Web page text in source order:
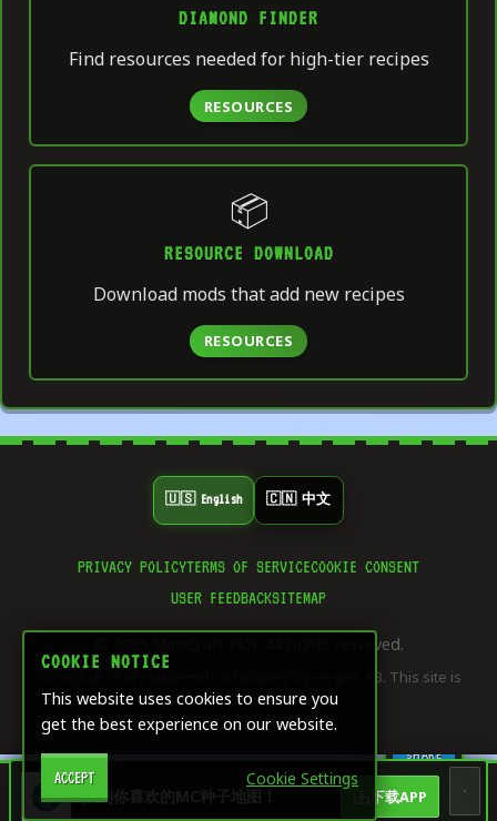
🏠
Home
🎨 🧮 🖥️
Dashboard
DIAMOND FINDER
Find resources needed for high-tier recipes
RESOURCES
📦
RESOURCE DOWNLOAD
Download mods that add new recipes
RESOURCES
0
SAVE
SHARE
🇺🇸 English 🇨🇳 中文
PRIVACY POLICYTERMS OF SERVICECOOKIE CONSENT
USER FEEDBACKSITEMAP
© 2025 Minecraft Plot. All rights reserved.
"Minecraft"™ is a trademark of Mojang Synergies AB. This site is
not affiliated with Mojang.
找到你喜欢的MC种子地图！ 下载APP
COOKIE NOTICE
This website uses cookies to ensure you
get the best experience on our website.
ACCEPT Cookie Settings